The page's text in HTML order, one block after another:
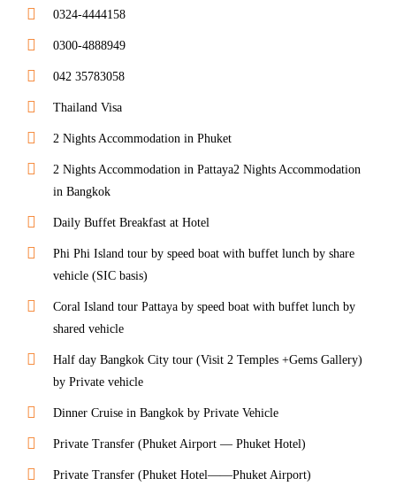
0324-4444158
0300-4888949
042 35783058
Thailand Visa
2 Nights Accommodation in Phuket
2 Nights Accommodation in Pattaya2 Nights Accommodation
in Bangkok
Daily Buffet Breakfast at Hotel
Phi Phi Island tour by speed boat with buffet lunch by share
vehicle (SIC basis)
Coral Island tour Pattaya by speed boat with buffet lunch by
shared vehicle
Half day Bangkok City tour (Visit 2 Temples +Gems Gallery)
by Private vehicle
Dinner Cruise in Bangkok by Private Vehicle
Private Transfer (Phuket Airport — Phuket Hotel)
Private Transfer (Phuket Hotel——Phuket Airport)